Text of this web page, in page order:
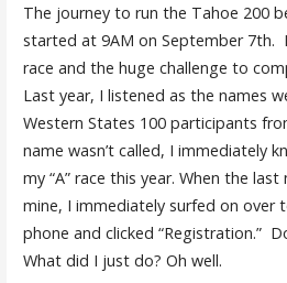
The journey to run the Tahoe 200
started at 9AM on September 7th.
race and the huge challenge to
Last year, I listened as the names
Western States 100 participants
name wasn’t called, I immediately
my “A” race this year. When the
mine, I immediately surfed on over
phone and clicked “Registration.”
What did I just do? Oh well.